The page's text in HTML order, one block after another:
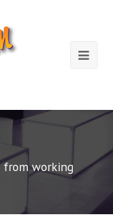
from working